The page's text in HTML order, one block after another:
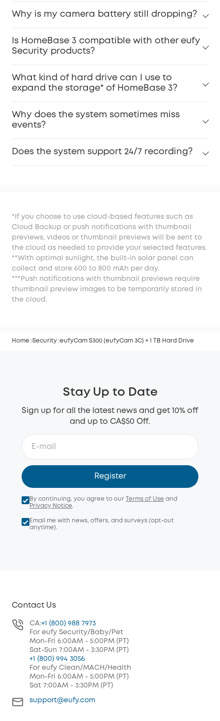
Why is my camera battery still dropping?
Is HomeBase 3 compatible with other eufy
Security products?
What kind of hard drive can I use to
expand the storage* of HomeBase 3?
Why does the system sometimes miss
events?
Does the system support 24/7 recording?
*If you choose to use cloud-based features such as
Cloud Backup or push notifications with thumbnail
previews, videos or thumbnail previews will be sent to
the cloud as needed to provide your selected features.
**With optimal sunlight, the built-in solar panel can
collect and store 600 to 800 mAh per day.
***Push notifications with thumbnail previews require
thumbnail preview images to be temporarily stored in
the cloud.
Home Security eufyCam S300 (eufyCam 3C) + 1 TB Hard Drive
Stay Up to Date
Sign up for all the latest news and get 10% off
and up to CA$50 Off.
Register
By continuing, you agree to our Terms of Use and
Privacy Notice.
Email me with news, offers, and surveys (opt-out
anytime).
Contact Us
CA:+1 (800) 988 7973
For eufy Security/Baby/Pet
Mon-Fri 6:00AM - 5:00PM (PT)
Sat-Sun 7:00AM - 3:30PM (PT)
+1 (800) 994 3056
For eufy Clean/MACH/Health
Mon-Fri 6:00AM - 5:00PM (PT)
Sat 7:00AM - 3:30PM (PT)
support@eufy.com